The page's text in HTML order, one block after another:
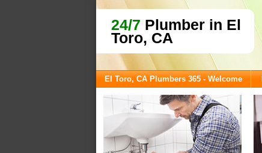
24/7 Plumber in El
Toro, CA
El Toro, CA Plumbers 365 - Welcome